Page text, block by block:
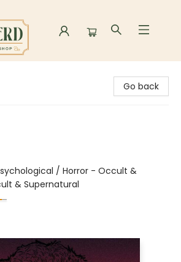
Go back
/ Horror - Occult &
& Supernatural